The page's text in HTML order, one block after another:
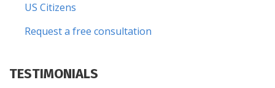
US Citizens
Request a free consultation
TESTIMONIALS